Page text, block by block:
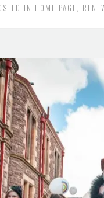
IN HOME PAGE